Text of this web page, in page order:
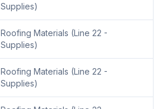
Supplies)
Roofing Materials (Line 22 -
Supplies)
Roofing Materials (Line 22 -
Supplies)